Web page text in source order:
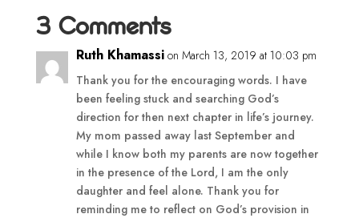
3 Comments
Ruth Khamassi on March 13, 2019 at 10:03 pm
Thank you for the encouraging words. I have
been feeling stuck and searching God’s
direction for then next chapter in life’s journey.
My mom passed away last September and
while I know both my parents are now together
in the presence of the Lord, I am the only
daughter and feel alone. Thank you for
reminding me to reflect on God’s provision in